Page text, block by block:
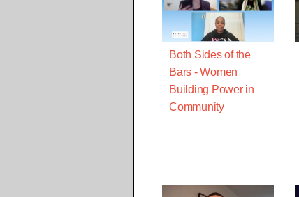
Both Sides of the
Bars - Women
Building Power in
Community